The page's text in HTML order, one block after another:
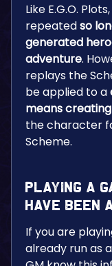
Like E.G.O.
repeatedso
generated
adventure.
replays the
be applied to a
means
the character
Scheme.
Playing a
Have Been
If you are
already run as